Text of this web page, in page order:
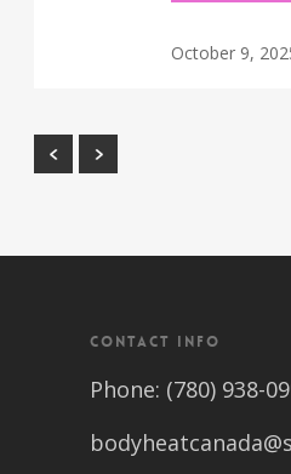
October 9,
CONTACT INFO
Phone: (780) 938-